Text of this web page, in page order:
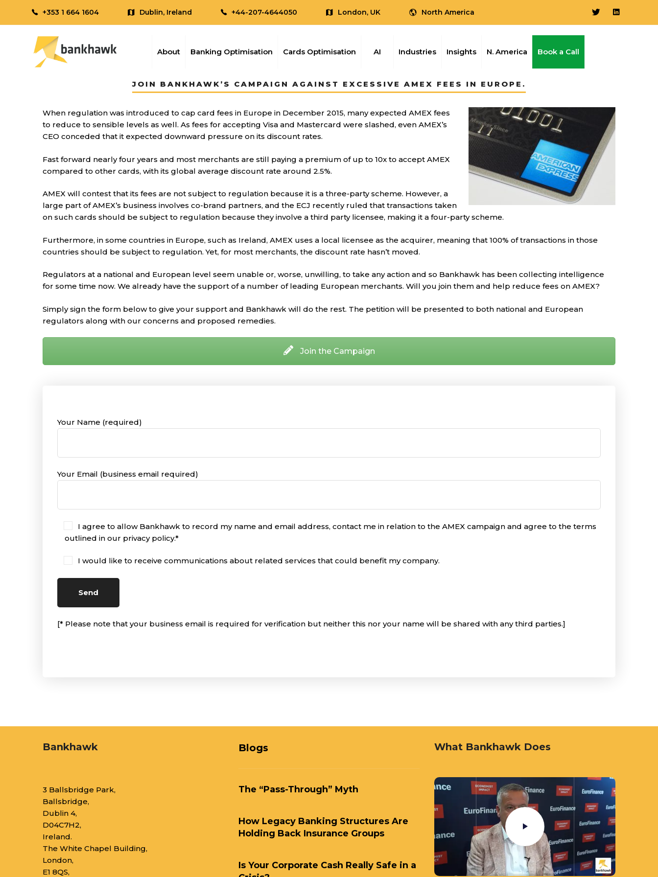
+353 1 664 1604 Dublin, Ireland +44-207-4644050 London, UK North America
About Banking Optimisation Cards Optimisation AI Industries Insights N. America Book a Call
JOIN BANKHAWK’S CAMPAIGN AGAINST EXCESSIVE AMEX FEES IN EUROPE.
When regulation was introduced to cap card fees in Europe in December 2015, many expected AMEX fees
to reduce to sensible levels as well. As fees for accepting Visa and Mastercard were slashed, even AMEX’s
CEO conceded that it expected downward pressure on its discount rates.
Fast forward nearly four years and most merchants are still paying a premium of up to 10x to accept AMEX
compared to other cards, with its global average discount rate around 2.5%.
AMEX will contest that its fees are not subject to regulation because it is a three-party scheme. However, a
large part of AMEX’s business involves co-brand partners, and the ECJ recently ruled that transactions taken
on such cards should be subject to regulation because they involve a third party licensee, making it a four-party scheme.
Furthermore, in some countries in Europe, such as Ireland, AMEX uses a local licensee as the acquirer, meaning that 100% of transactions in those
countries should be subject to regulation. Yet, for most merchants, the discount rate hasn’t moved.
Regulators at a national and European level seem unable or, worse, unwilling, to take any action and so Bankhawk has been collecting intelligence
for some time now. We already have the support of a number of leading European merchants. Will you join them and help reduce fees on AMEX?
Simply sign the form below to give your support and Bankhawk will do the rest. The petition will be presented to both national and European
regulators along with our concerns and proposed remedies.
Join the Campaign
Your Name (required)
Your Email (business email required)
I agree to allow Bankhawk to record my name and email address, contact me in relation to the AMEX campaign and agree to the terms
outlined in our privacy policy.*
I would like to receive communications about related services that could benefit my company.
[* Please note that your business email is required for verification but neither this nor your name will be shared with any third parties.]
Bankhawk
3 Ballsbridge Park,
Ballsbridge,
Dublin 4,
D04C7H2,
Ireland.
The White Chapel Building,
London,
E1 8QS,
Blogs
The “Pass-Through” Myth
How Legacy Banking Structures Are
Holding Back Insurance Groups
Is Your Corporate Cash Really Safe in a
What Bankhawk Does